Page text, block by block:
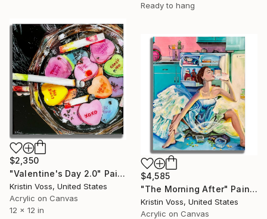
Ready to hang
$2,350
"Valentine's Day 2.0" Painting
Kristin Voss, United States
Acrylic on Canvas
12 x 12 in
$4,585
"The Morning After" Painting
Kristin Voss, United States
Acrylic on Canvas